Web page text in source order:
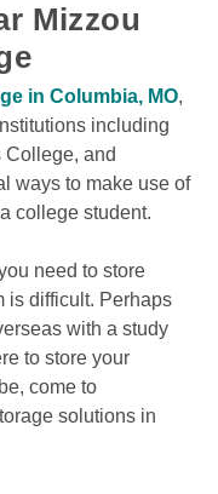
Mizzou
in Columbia, MO,
including
College, and
ways to make use of
college student.
need to store
is difficult. Perhaps
with a study
to store your
come to
solutions in